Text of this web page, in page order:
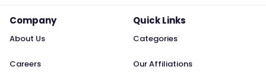
Company
About Us
Careers
Quick Links
Categories
Our Affiliations